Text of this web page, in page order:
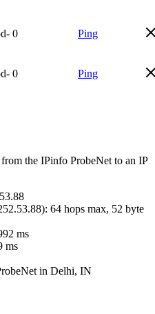
0 Ping
0 Ping
the IPinfo ProbeNet to an IP
): 64 hops max, 52 byte
ms
ms
in Delhi, IN